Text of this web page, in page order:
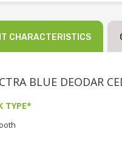
CHARACTERISTICS
BLUE DEODAR
TYPE*